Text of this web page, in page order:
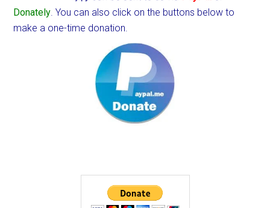
Donately. You can also click on the buttons below to
make a one-time donation.